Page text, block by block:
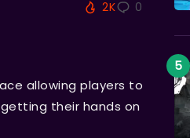
2K 0
allowing players to
their hands on